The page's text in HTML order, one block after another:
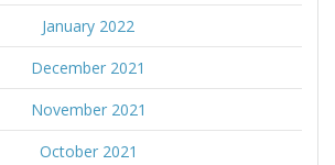
January 2022
December 2021
November 2021
October 2021